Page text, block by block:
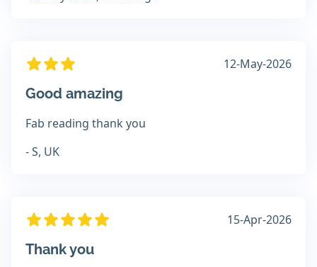
12-May-2026
Good amazing
Fab reading thank you
- S, UK
15-Apr-2026
Thank you